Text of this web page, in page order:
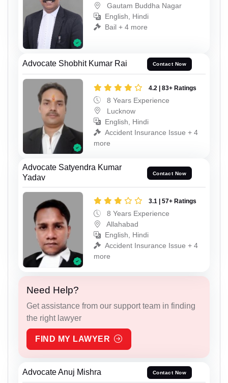
Gautam Buddha Nagar
English, Hindi
Bail + 4 more
Advocate Shobhit Kumar Rai Contact Now
4.2 | 83+ Ratings
8 Years Experience
Lucknow
English, Hindi
Accident Insurance Issue + 4
more
Advocate Satyendra Kumar
Yadav
Contact Now
3.1 | 57+ Ratings
8 Years Experience
Allahabad
English, Hindi
Accident Insurance Issue + 4
more
Need Help?
Get assistance from our support team in finding
the right lawyer
FIND MY LAWYER
Advocate Anuj Mishra Contact Now